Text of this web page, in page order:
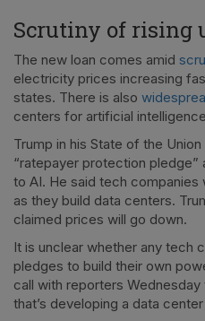
Scrutiny of
The new loan comes amid
electricity prices increasing
states. There is also
centers for artificial
Trump in his State of the
“ratepayer protection pledge”
to AI. He said tech
as they build data centers.
claimed prices will go down.
It is unclear whether any tech
pledges to build their own
call with reporters
that’s developing a data